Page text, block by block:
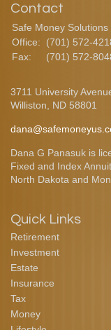
Contact
Safe Money Solutions
Office:
(701) 572-
Fax:
(701) 572-
3711 University
Williston,
ND 58801
Dana G Panasuk is
Fixed and Index
North Dakota and
Quick Links
Retirement
Investment
Estate
Insurance
Tax
Money